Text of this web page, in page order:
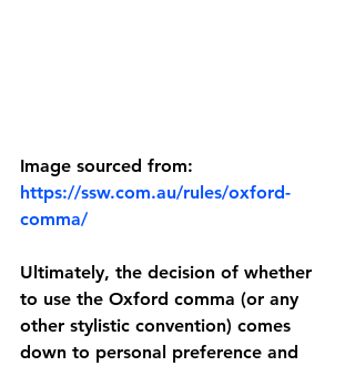
Image sourced from:
https://ssw.com.au/rules/oxford-
comma/
Ultimately, the decision of whether
to use the Oxford comma (or any
other stylistic convention) comes
down to personal preference and